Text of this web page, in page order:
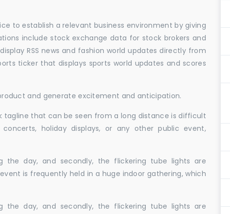
to establish a relevant business environment by giving
include stock exchange data for stock brokers and
RSS news and fashion world updates directly from
ticker that displays sports world updates and scores
and generate excitement and anticipation.
tagline that can be seen from a long distance is difficult
holiday displays, or any other public event,
day, and secondly, the flickering tube lights are
is frequently held in a huge indoor gathering, which
day, and secondly, the flickering tube lights are